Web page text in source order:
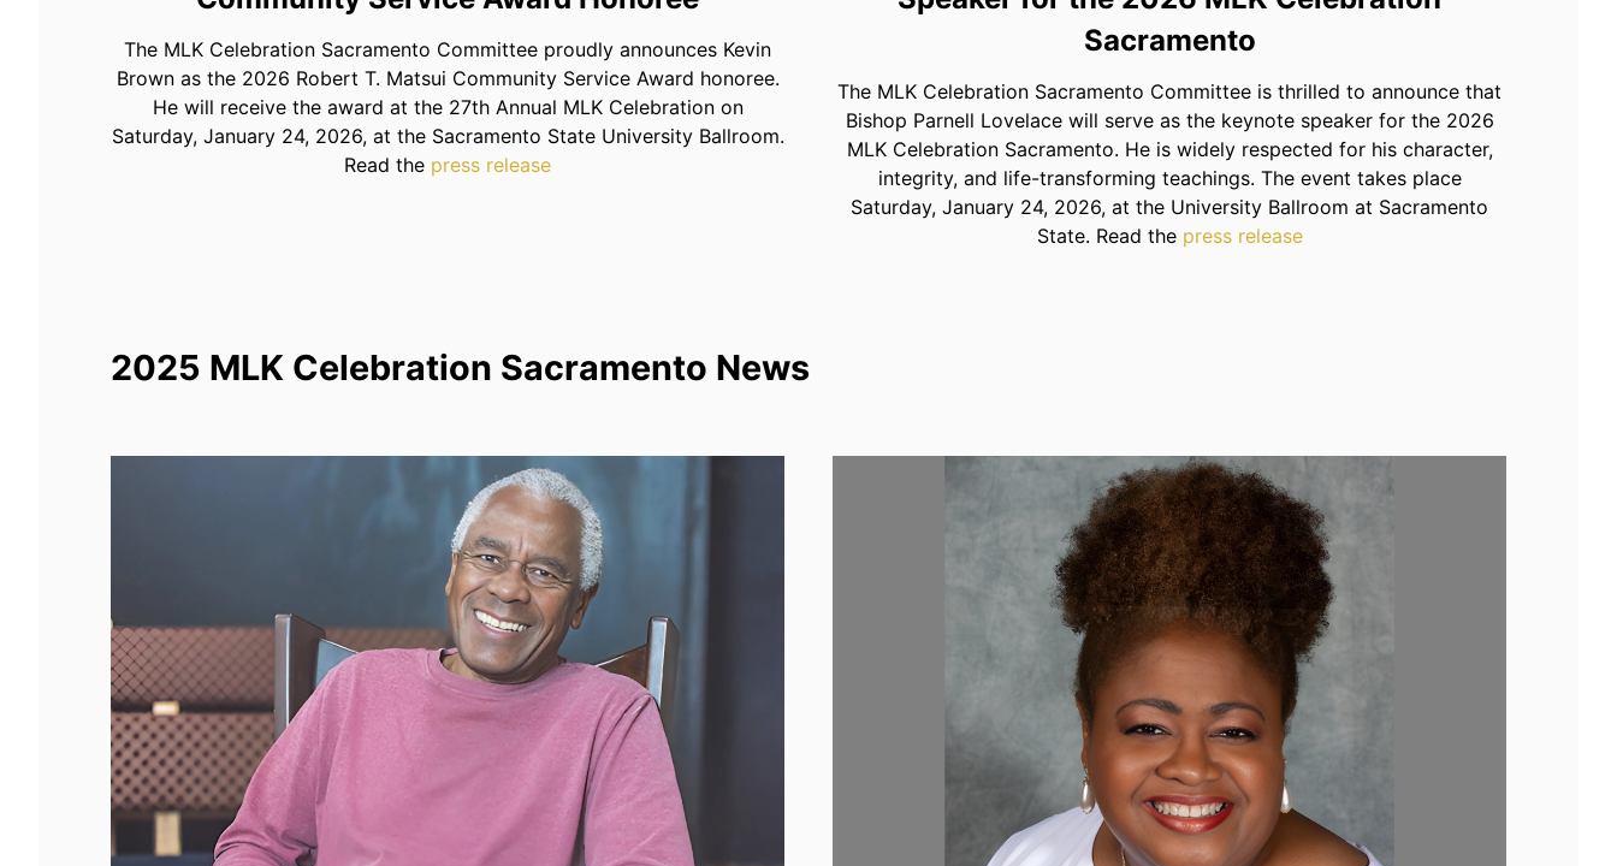
The MLK Celebration Sacramento Committee proudly announces Kevin
Brown as the 2026 Robert T. Matsui Community Service Award honoree.
He will receive the award at the 27th Annual MLK Celebration on
Saturday, January 24, 2026, at the Sacramento State University Ballroom.
Read the press release
Sacramento
The MLK Celebration Sacramento Committee is thrilled to announce that
Bishop Parnell Lovelace will serve as the keynote speaker for the 2026
MLK Celebration Sacramento. He is widely respected for his character,
integrity, and life-transforming teachings. The event takes place
Saturday, January 24, 2026, at the University Ballroom at Sacramento
State. Read the press release
2025 MLK Celebration Sacramento News